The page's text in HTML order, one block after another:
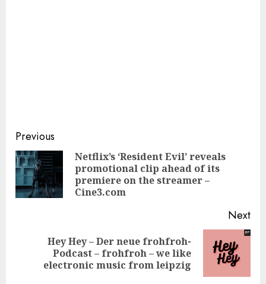
Continue
Reading
Previous
Netflix’s ‘Resident Evil’ reveals
promotional clip ahead of its
premiere on the streamer –
Cine3.com
Next
Hey Hey – Der neue frohfroh-
Podcast – frohfroh – we like
electronic music from leipzig